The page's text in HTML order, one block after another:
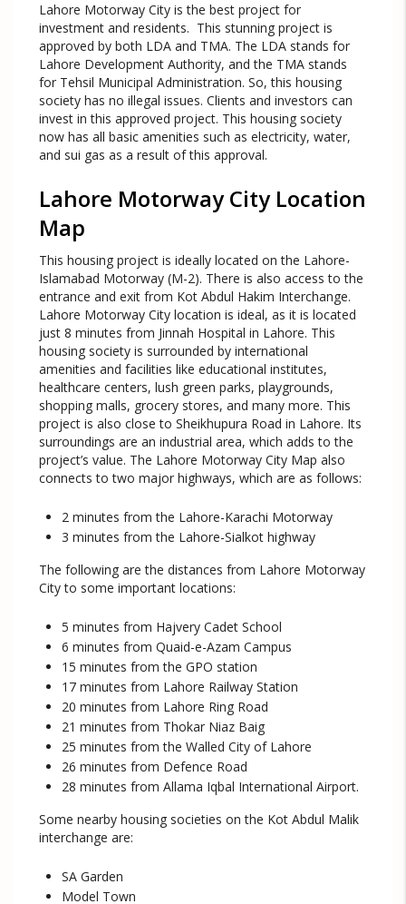
Lahore Motorway City is the best project for
investment and residents. This stunning project is
approved by both LDA and TMA. The LDA stands for
Lahore Development Authority, and the TMA stands
for Tehsil Municipal Administration. So, this housing
society has no illegal issues. Clients and investors can
invest in this approved project. This housing society
now has all basic amenities such as electricity, water,
and sui gas as a result of this approval.
Lahore Motorway City Location
Map
This housing project is ideally located on the Lahore-
Islamabad Motorway (M-2). There is also access to the
entrance and exit from Kot Abdul Hakim Interchange.
Lahore Motorway City location is ideal, as it is located
just 8 minutes from Jinnah Hospital in Lahore. This
housing society is surrounded by international
amenities and facilities like educational institutes,
healthcare centers, lush green parks, playgrounds,
shopping malls, grocery stores, and many more. This
project is also close to Sheikhupura Road in Lahore. Its
surroundings are an industrial area, which adds to the
project’s value. The Lahore Motorway City Map also
connects to two major highways, which are as follows:
2 minutes from the Lahore-Karachi Motorway
3 minutes from the Lahore-Sialkot highway
The following are the distances from Lahore Motorway
City to some important locations:
5 minutes from Hajvery Cadet School
6 minutes from Quaid-e-Azam Campus
15 minutes from the GPO station
17 minutes from Lahore Railway Station
20 minutes from Lahore Ring Road
21 minutes from Thokar Niaz Baig
25 minutes from the Walled City of Lahore
26 minutes from Defence Road
28 minutes from Allama Iqbal International Airport.
Some nearby housing societies on the Kot Abdul Malik
interchange are:
SA Garden
Model Town